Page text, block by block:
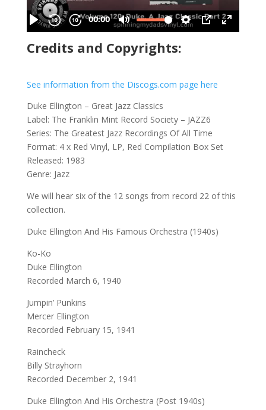
Credits and Copyrights:
See information from the Discogs.com page here
Duke Ellington – Great Jazz Classics
Label: The Franklin Mint Record Society – JAZZ6
Series: The Greatest Jazz Recordings Of All Time
Format: 4 x Red Vinyl, LP, Red Compilation Box Set
Released: 1983
Genre: Jazz
We will hear six of the 12 songs from record 22 of this
collection.
Duke Ellington And His Famous Orchestra (1940s)
Ko-Ko
Duke Ellington
Recorded March 6, 1940
Jumpin’ Punkins
Mercer Ellington
Recorded February 15, 1941
Raincheck
Billy Strayhorn
Recorded December 2, 1941
Duke Ellington And His Orchestra (Post 1940s)